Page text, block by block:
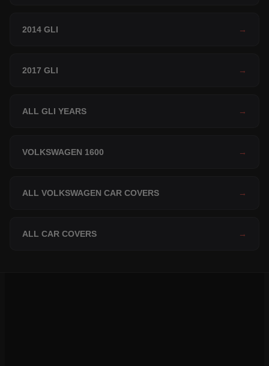
2014 GLI →
2017 GLI →
ALL GLI YEARS →
VOLKSWAGEN 1600 →
ALL VOLKSWAGEN CAR COVERS →
ALL CAR COVERS →